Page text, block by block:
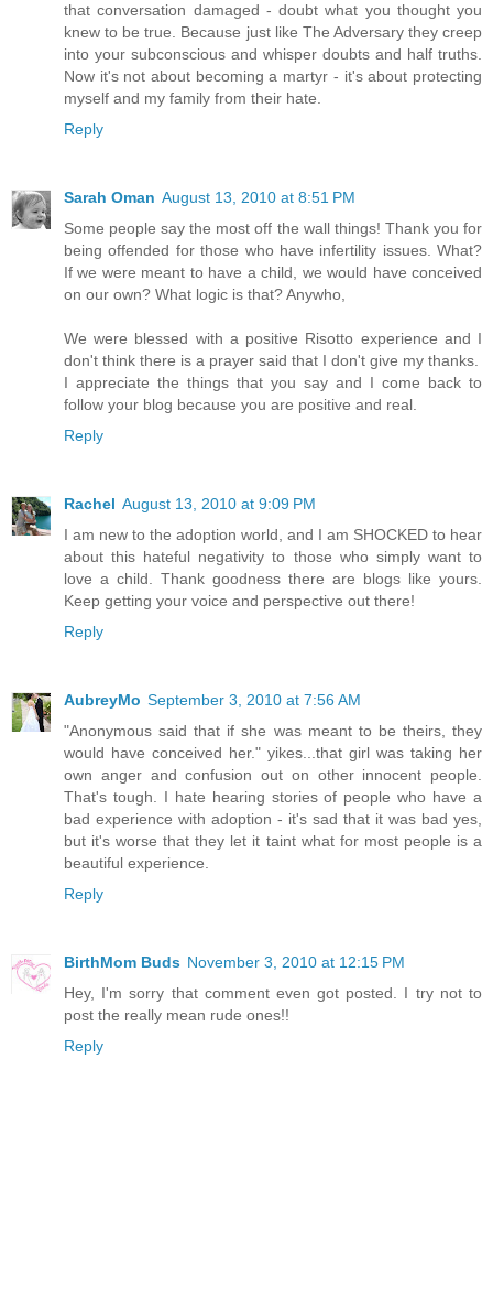
that conversation damaged - doubt what you thought you
knew to be true. Because just like The Adversary they creep
into your subconscious and whisper doubts and half truths.
Now it's not about becoming a martyr - it's about protecting
myself and my family from their hate.
Reply
Sarah Oman August 13, 2010 at 8:51 PM
Some people say the most off the wall things! Thank you for
being offended for those who have infertility issues. What?
If we were meant to have a child, we would have conceived
on our own? What logic is that? Anywho,
We were blessed with a positive Risotto experience and I
don't think there is a prayer said that I don't give my thanks.
I appreciate the things that you say and I come back to
follow your blog because you are positive and real.
Reply
Rachel August 13, 2010 at 9:09 PM
I am new to the adoption world, and I am SHOCKED to hear
about this hateful negativity to those who simply want to
love a child. Thank goodness there are blogs like yours.
Keep getting your voice and perspective out there!
Reply
AubreyMo September 3, 2010 at 7:56 AM
"Anonymous said that if she was meant to be theirs, they
would have conceived her." yikes...that girl was taking her
own anger and confusion out on other innocent people.
That's tough. I hate hearing stories of people who have a
bad experience with adoption - it's sad that it was bad yes,
but it's worse that they let it taint what for most people is a
beautiful experience.
Reply
BirthMom Buds November 3, 2010 at 12:15 PM
Hey, I'm sorry that comment even got posted. I try not to
post the really mean rude ones!!
Reply